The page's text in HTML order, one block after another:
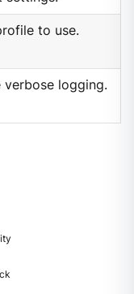
to use.
verbose logging.